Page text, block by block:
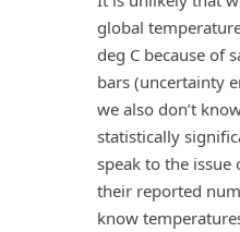
global
deg C because of
bars (uncertainty
we also don’t
statistically
speak to the issue
their reported
know